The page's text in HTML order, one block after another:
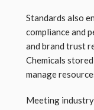
Standards also
compliance and
and brand trust
Chemicals
manage
Meeting